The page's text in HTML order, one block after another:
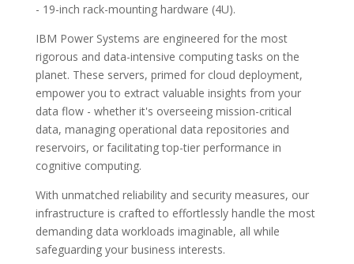
- 19-inch rack-mounting hardware (4U).
IBM Power Systems are engineered for the most
rigorous and data-intensive computing tasks on the
planet. These servers, primed for cloud deployment,
empower you to extract valuable insights from your
data flow - whether it's overseeing mission-critical
data, managing operational data repositories and
reservoirs, or facilitating top-tier performance in
cognitive computing.
With unmatched reliability and security measures, our
infrastructure is crafted to effortlessly handle the most
demanding data workloads imaginable, all while
safeguarding your business interests.